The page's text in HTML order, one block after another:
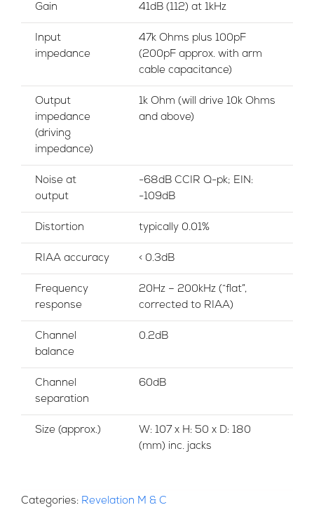
Gain 41dB (112) at 1kHz
Input
impedance
47k Ohms plus 100pF
(200pF approx. with arm
cable capacitance)
Output
impedance
(driving
impedance)
1k Ohm (will drive 10k Ohms
and above)
Noise at
output
-68dB CCIR Q-pk; EIN:
-109dB
Distortion typically 0.01%
RIAA accuracy < 0.3dB
Frequency
response
20Hz – 200kHz (“flat”,
corrected to RIAA)
Channel
balance
0.2dB
Channel
separation
60dB
Size (approx.)
W: 107 x H: 50 x D: 180
(mm) inc. jacks
Categories: Revelation M & C